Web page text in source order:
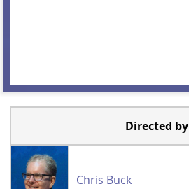
Directed by
Chris Buck